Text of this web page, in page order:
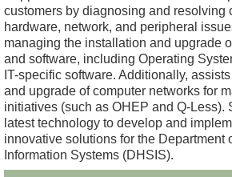
customers by diagnosing and resolving
hardware, network, and peripheral
managing the installation and upgrade
and software, including Operating
IT-specific software. Additionally,
and upgrade of computer networks for
initiatives (such as OHEP and Q-Less).
latest technology to develop and
innovative solutions for the Department
Information Systems (DHSIS).